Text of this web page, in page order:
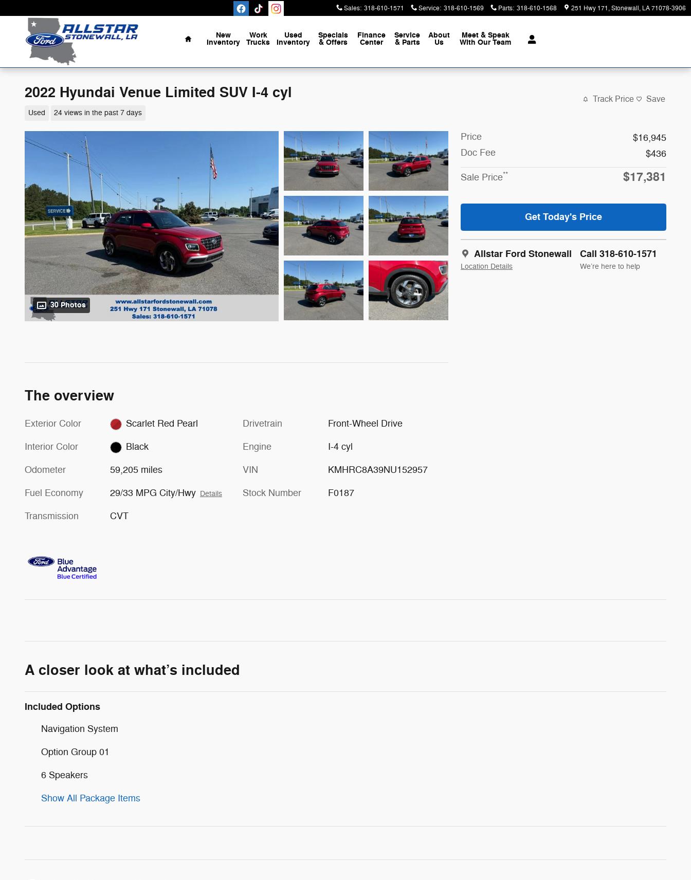
Sales: 318-610-1571 Service: 318-610-1569 Parts: 318-610-1568 251 Hwy 171 Stonewall, LA71078-3906
Home
New
Inventory
Work
Trucks
Used
Inventory
Specials
& Offers
Finance
Center
Service
& Parts
About
Us
Meet & Speak
With Our Team
2022 Hyundai Venue Limited SUV I-4 cyl
Used 24 views in the past 7 days
Track Price Save
30 Photos
Price
$16,945
Doc Fee
$436
Sale Price** $17,381
Get Today's Price
Allstar Ford Stonewall
Location Details
Call 318-610-1571
We’re here to help
The overview
Exterior Color Scarlet Red Pearl
Interior Color Black
Odometer 59,205 miles
Fuel Economy 29/33 MPG City/Hwy Details
Transmission CVT
Drivetrain Front-Wheel Drive
Engine I-4 cyl
VIN KMHRC8A39NU152957
Stock Number F0187
A closer look at what’s included
Included Options
Navigation System
Option Group 01
6 Speakers
Show All Package Items